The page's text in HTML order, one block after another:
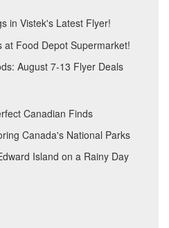
in Vistek's Latest Flyer!
at Food Depot Supermarket!
August 7-13 Flyer Deals
Canadian Finds
Canada's National Parks
Island on a Rainy Day